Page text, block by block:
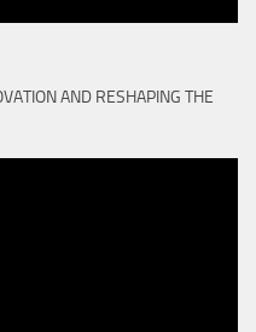
AND RESHAPING THE